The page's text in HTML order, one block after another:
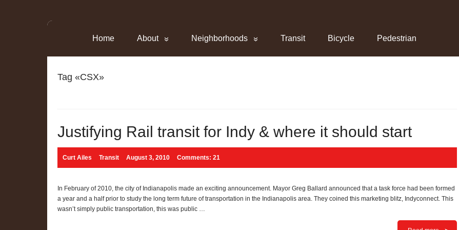
Home About Neighborhoods Transit Bicycle Pedestrian
Tag «CSX»
Justifying Rail transit for Indy & where it should start
Curt Ailes Transit August 3, 2010 Comments: 21
In February of 2010, the city of Indianapolis made an exciting announcement. Mayor Greg Ballard announced that a task force had been formed
a year and a half prior to study the long term future of transportation in the Indianapolis area. They coined this marketing blitz, Indyconnect. This
wasn’t simply public transportation, this was public …